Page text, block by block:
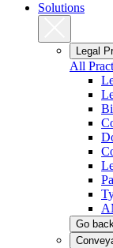
Solutions
Legal
All
Go